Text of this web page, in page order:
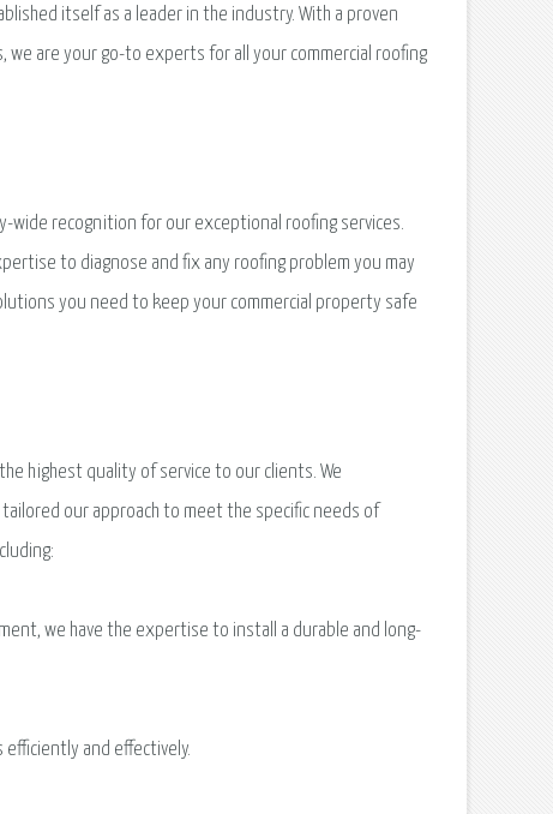
itself as a leader in the industry. With a proven
are your go-to experts for all your commercial roofing
wide recognition for our exceptional roofing services.
to diagnose and fix any roofing problem you may
you need to keep your commercial property safe
highest quality of service to our clients. We
our approach to meet the specific needs of
we have the expertise to install a durable and long-
efficiently and effectively.